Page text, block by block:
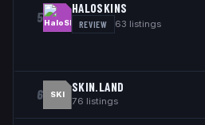
5
HALOSKINS
REVIEW 63 listings
6 SKI
SKIN.LAND
76 listings